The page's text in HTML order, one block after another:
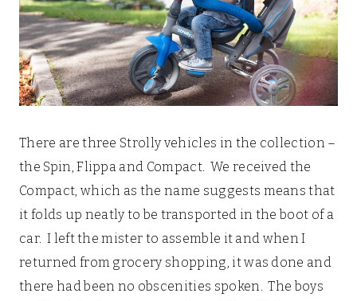
There are three Strolly vehicles in the collection –
the Spin, Flippa and Compact. We received the
Compact, which as the name suggests means that
it folds up neatly to be transported in the boot of a
car. I left the mister to assemble it and when I
returned from grocery shopping, it was done and
there had been no obscenities spoken. The boys